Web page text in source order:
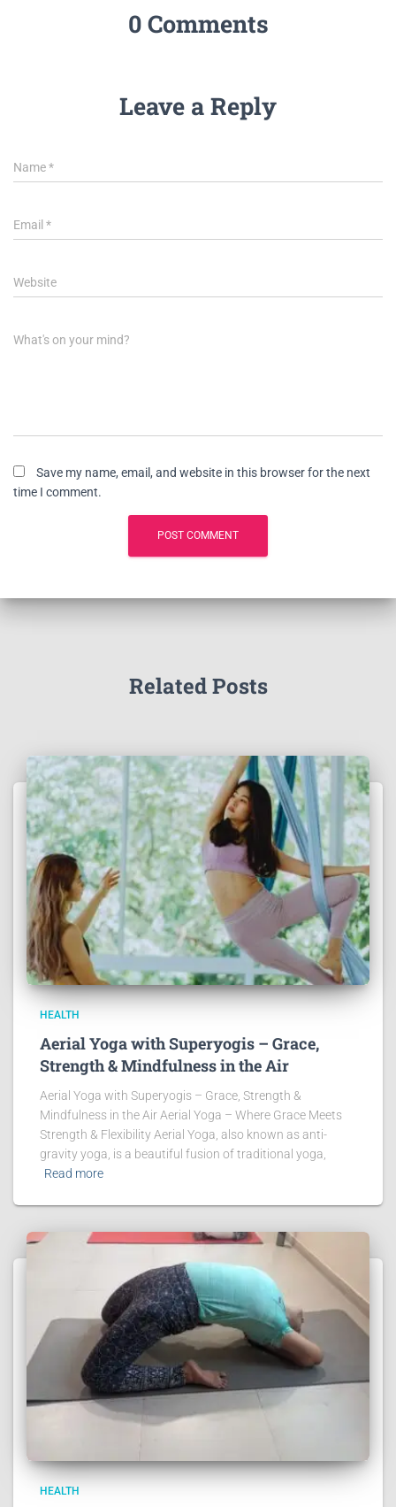
0 Comments
Leave a Reply
Name*
Email *
Website
What's on your mind?
Save my name, email, and website in this browser for the next
time I comment.
Related Posts
HEALTH
Aerial Yoga with Superyogis – Grace,
Strength & Mindfulness in the Air
Aerial Yoga with Superyogis – Grace, Strength &
Mindfulness in the Air Aerial Yoga – Where Grace Meets
Strength & Flexibility Aerial Yoga, also known as anti-
gravity yoga, is a beautiful fusion of traditional yoga,
Read more
HEALTH